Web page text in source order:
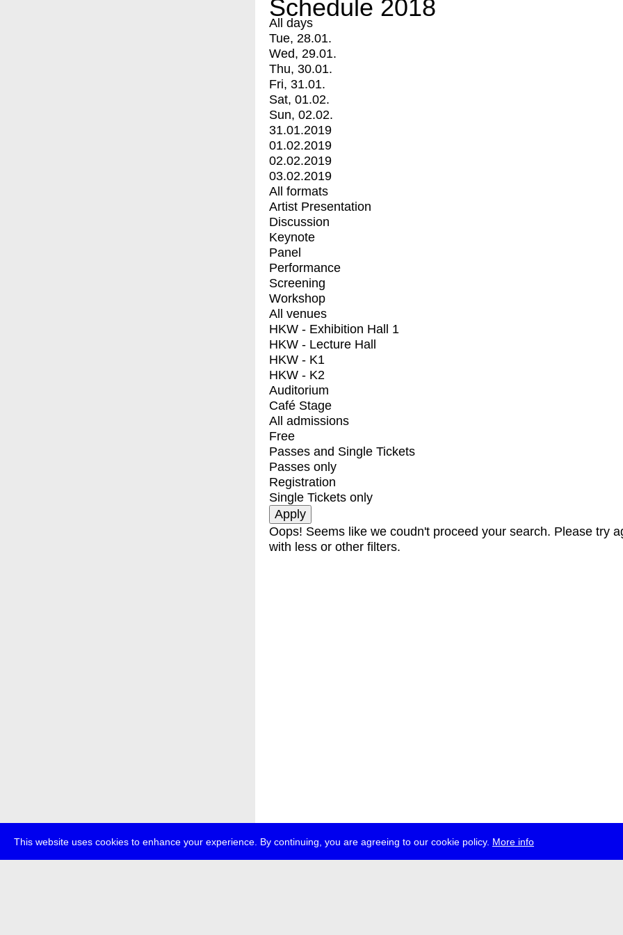
This website uses cookies to enhance your experience. By continuing, you are agreeing to our cookie policy. More info
Schedule 2018
All days
Tue, 28.01.
Wed, 29.01.
Thu, 30.01.
Fri, 31.01.
Sat, 01.02.
Sun, 02.02.
31.01.2019
01.02.2019
02.02.2019
03.02.2019
All formats
Artist Presentation
Discussion
Keynote
Panel
Performance
Screening
Workshop
All venues
HKW - Exhibition Hall 1
HKW - Lecture Hall
HKW - K1
HKW - K2
Auditorium
Café Stage
All admissions
Free
Passes and Single Tickets
Passes only
Registration
Single Tickets only
Oops! Seems like we coudn't proceed your search. Please try
with less or other filters.